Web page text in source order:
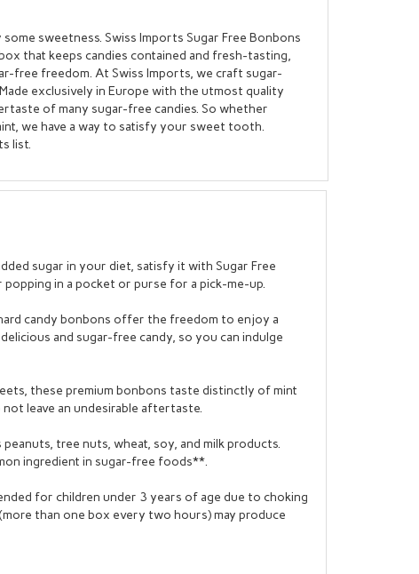
sweetness. Swiss Imports Sugar Free Bonbons
that keeps candies contained and fresh-tasting,
free freedom. At Swiss Imports, we craft sugar-
exclusively in Europe with the utmost quality
of many sugar-free candies. So whether
we have a way to satisfy your sweet tooth.
list.
sugar in your diet, satisfy it with Sugar Free
in a pocket or purse for a pick-me-up.
candy bonbons offer the freedom to enjoy a
and sugar-free candy, so you can indulge
these premium bonbons taste distinctly of mint
leave an undesirable aftertaste.
tree nuts, wheat, soy, and milk products.
ingredient in sugar-free foods**.
for children under 3 years of age due to choking
than one box every two hours) may produce